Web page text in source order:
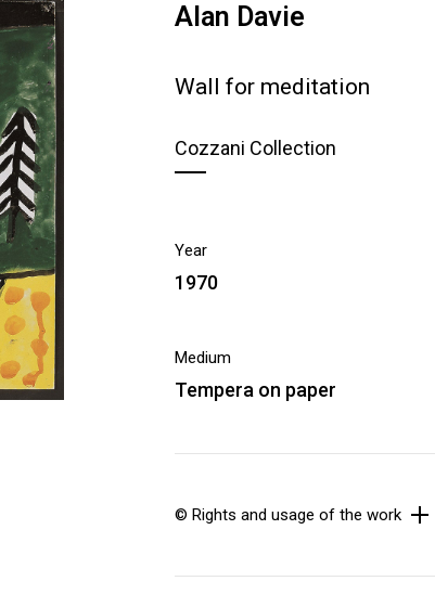
Alan Davie
Wall for meditation
Cozzani Collection
Year
1970
Medium
Tempera on paper
© Rights and usage of the work